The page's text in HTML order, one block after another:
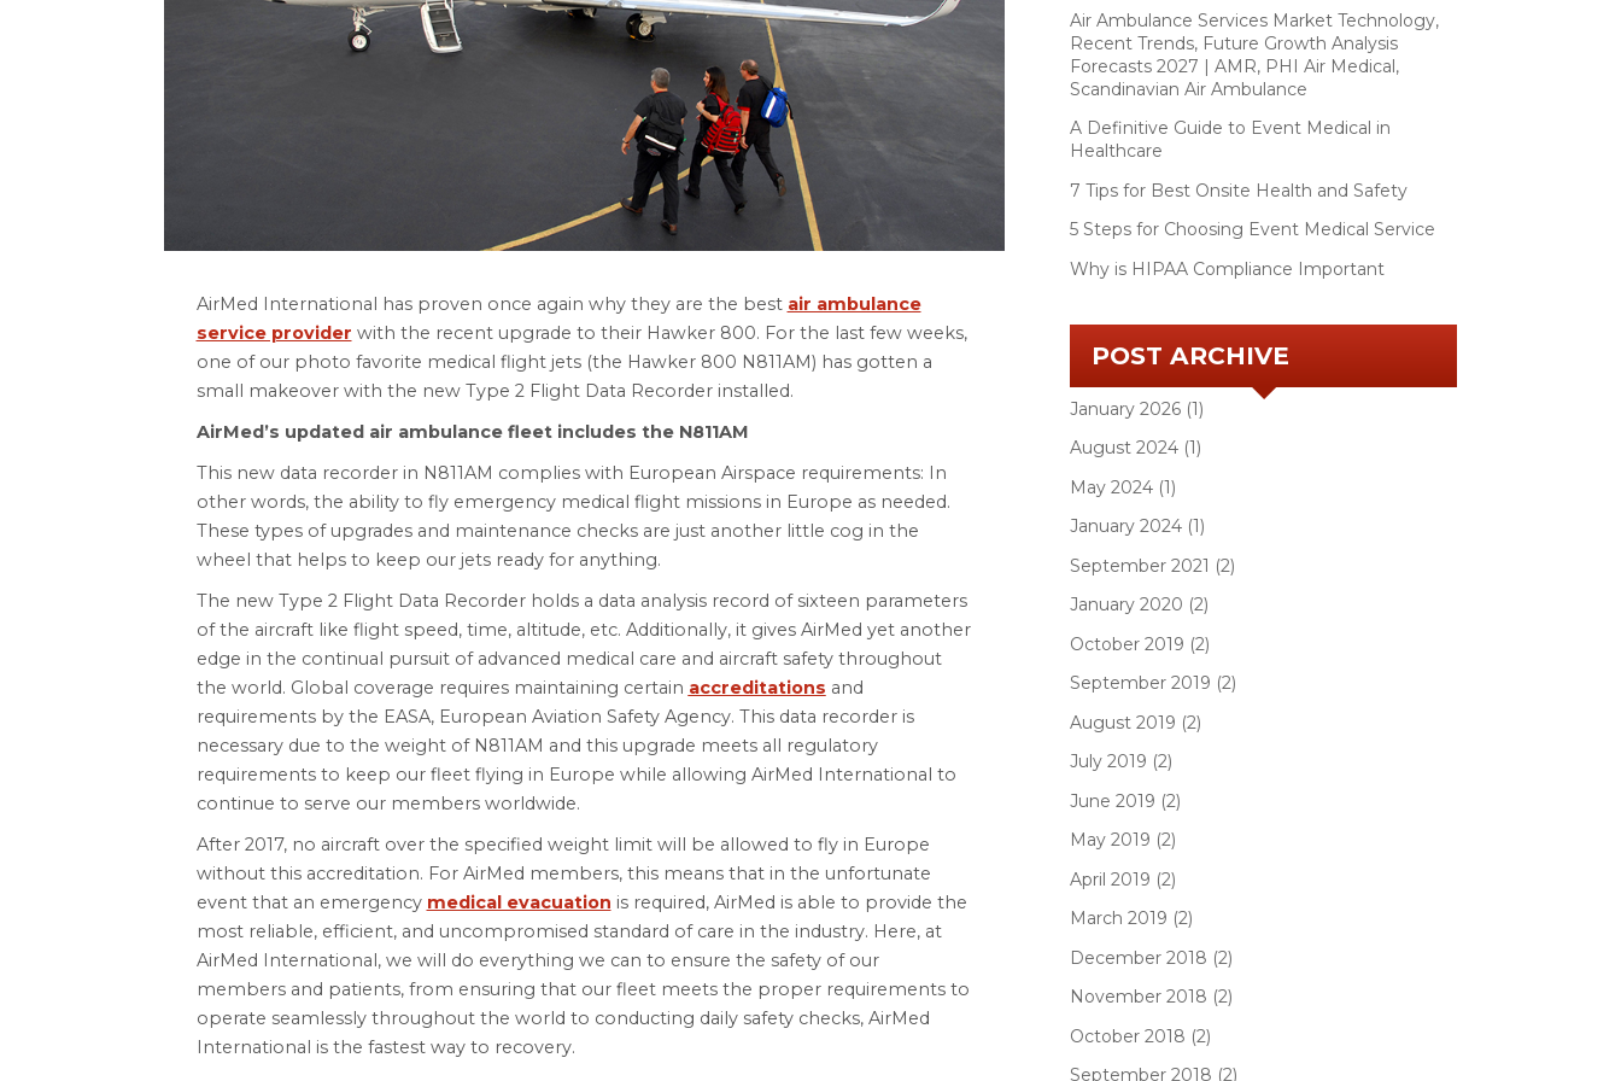
AirMed International has proven once again why they are the best air ambulance
service provider with the recent upgrade to their Hawker 800. For the last few weeks,
one of our photo favorite medical flight jets (the Hawker 800 N811AM) has gotten a
small makeover with the new Type 2 Flight Data Recorder installed.
AirMed’s updated air ambulance fleet includes the N811AM
This new data recorder in N811AM complies with European Airspace requirements: In
other words, the ability to fly emergency medical flight missions in Europe as needed.
These types of upgrades and maintenance checks are just another little cog in the
wheel that helps to keep our jets ready for anything.
The new Type 2 Flight Data Recorder holds a data analysis record of sixteen parameters
of the aircraft like flight speed, time, altitude, etc. Additionally, it gives AirMed yet another
edge in the continual pursuit of advanced medical care and aircraft safety throughout
the world. Global coverage requires maintaining certain accreditations and
requirements by the EASA, European Aviation Safety Agency. This data recorder is
necessary due to the weight of N811AM and this upgrade meets all regulatory
requirements to keep our fleet flying in Europe while allowing AirMed International to
continue to serve our members worldwide.
After 2017, no aircraft over the specified weight limit will be allowed to fly in Europe
without this accreditation. For AirMed members, this means that in the unfortunate
event that an emergency medical evacuation is required, AirMed is able to provide the
most reliable, efficient, and uncompromised standard of care in the industry. Here, at
AirMed International, we will do everything we can to ensure the safety of our
members and patients, from ensuring that our fleet meets the proper requirements to
operate seamlessly throughout the world to conducting daily safety checks, AirMed
International is the fastest way to recovery.
Air Ambulance Services Market Technology,
Recent Trends, Future Growth Analysis
Forecasts 2027 | AMR, PHI Air Medical,
Scandinavian Air Ambulance
A Definitive Guide to Event Medical in
Healthcare
7 Tips for Best Onsite Health and Safety
5 Steps for Choosing Event Medical Service
Why is HIPAA Compliance Important
POST ARCHIVE
January 2026 (1)
August 2024 (1)
May 2024 (1)
January 2024 (1)
September 2021 (2)
January 2020 (2)
October 2019 (2)
September 2019 (2)
August 2019 (2)
July 2019 (2)
June 2019 (2)
May 2019 (2)
April 2019 (2)
March 2019 (2)
December 2018 (2)
November 2018 (2)
October 2018 (2)
September 2018 (2)